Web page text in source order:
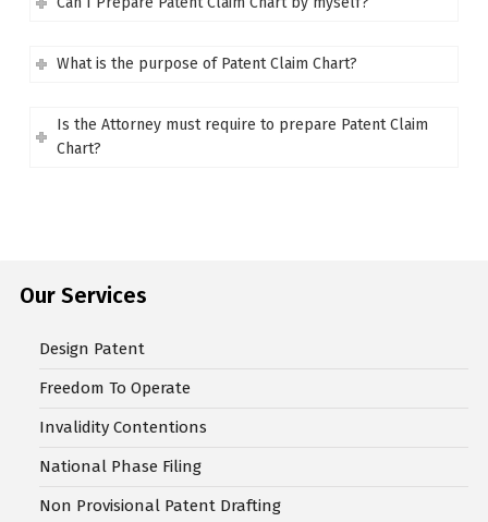
What is the purpose of Patent Claim Chart?
Is the Attorney must require to prepare Patent Claim
Chart?
Our Services
Design Patent
Freedom To Operate
Invalidity Contentions
National Phase Filing
Non Provisional Patent Drafting